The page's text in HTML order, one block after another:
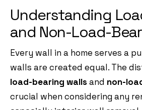
Understanding
and Non-Load-
Every wall in a home serves a
walls are created equal. The
load-bearing walls and non-
crucial when considering any